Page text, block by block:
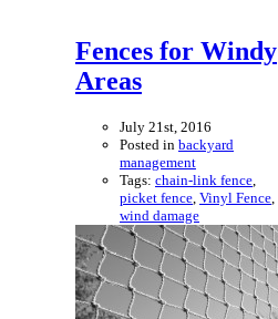
Fences for Windy
Areas
July 21st, 2016
Posted in backyard
management
Tags: chain-link fence
picket fence Vinyl Fence
wind damage